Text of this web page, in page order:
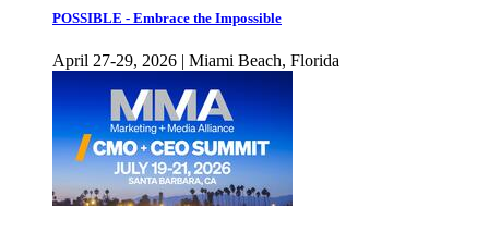
POSSIBLE - Embrace the Impossible
April 27-29, 2026 | Miami Beach, Florida